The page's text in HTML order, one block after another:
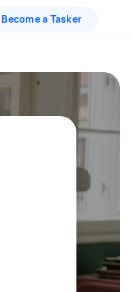
Become a Tasker